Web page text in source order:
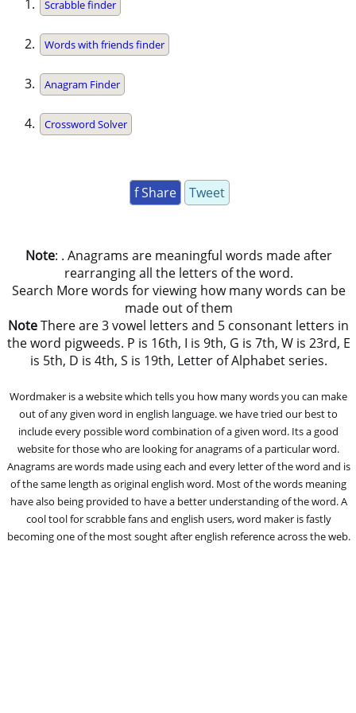
Scrabble finder
Words with friends finder
Anagram Finder
Crossword Solver
f Share Tweet
Note: . Anagrams are meaningful words made after
rearranging all the letters of the word.
Search More words for viewing how many words can be
made out of them
NoteThere are 3 vowel letters and 5 consonant letters in
the word pigweeds. P is 16th, I is 9th, G is 7th, W is 23rd, E
is 5th, D is 4th, S is 19th, Letter of Alphabet series.
Wordmaker is a website which tells you how many words you can make
out of any given word in english language. we have tried our best to
include every possible word combination of a given word. Its a good
website for those who are looking for anagrams of a particular word.
Anagrams are words made using each and every letter of the word and is
of the same length as original english word. Most of the words meaning
have also being provided to have a better understanding of the word. A
cool tool for scrabble fans and english users, word maker is fastly
becoming one of the most sought after english reference across the web.